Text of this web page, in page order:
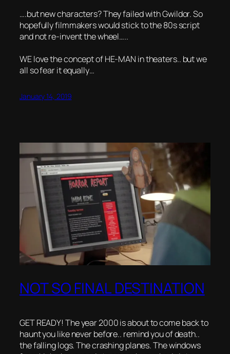
….but new characters? They failed with Gwildor. So
hopefully filmmakers would stick to the 80s script
and not re-invent the wheel…..
WE love the concept of HE-MAN in theaters.. but we
all so fear it equally…
January 14, 2019
NOT SO FINAL DESTINATION
GET READY! The year 2000 is about to come back to
haunt you like never before.. remind you of death..
the falling logs. The crashing planes. The windows